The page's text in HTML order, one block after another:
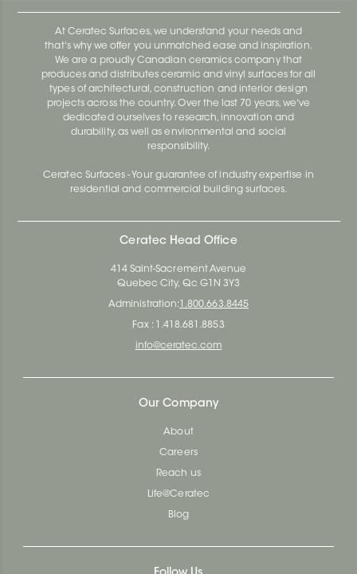
At Ceratec Surfaces, we understand your needs and
that's why we offer you unmatched ease and inspiration.
We are a proudly Canadian ceramics company that
produces and distributes ceramic and vinyl surfaces for all
types of architectural, construction and interior design
projects across the country. Over the last 70 years, we've
dedicated ourselves to research, innovation and
durability, as well as environmental and social
responsibility.
Ceratec Surfaces - Your guarantee of industry expertise in
residential and commercial building surfaces.
Ceratec Head Office
414 Saint-Sacrement Avenue
Quebec City, Qc G1N 3Y3
Administration: 1.800.663.8445
Fax : 1.418.681.8853
info@ceratec.com
Our Company
About
Careers
Reach us
Life@Ceratec
Blog